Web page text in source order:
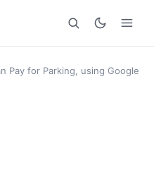
Search
Pay for Parking, using Google